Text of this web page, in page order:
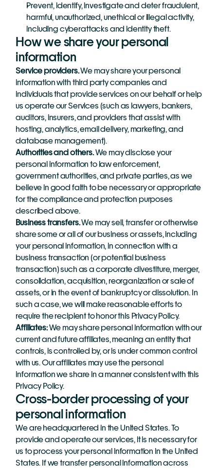
Prevent, identify, investigate and deter fraudulent,
harmful, unauthorized, unethical or illegal activity,
including cyberattacks and identity theft.
How we share your personal
information
Service providers. We may share your personal
information with third party companies and
individuals that provide services on our behalf or help
us operate our Services (such as lawyers, bankers,
auditors, insurers, and providers that assist with
hosting, analytics, email delivery, marketing, and
database management).
Authorities and others. We may disclose your
personal information to law enforcement,
government authorities, and private parties, as we
believe in good faith to be necessary or appropriate
for the compliance and protection purposes
described above.
Business transfers. We may sell, transfer or otherwise
share some or all of our business or assets, including
your personal information, in connection with a
business transaction (or potential business
transaction) such as a corporate divestiture, merger,
consolidation, acquisition, reorganization or sale of
assets, or in the event of bankruptcy or dissolution. In
such a case, we will make reasonable efforts to
require the recipient to honor this Privacy Policy.
Affiliates:We may share personal information with our
current and future affiliates, meaning an entity that
controls, is controlled by, or is under common control
with us. Our affiliates may use the personal
information we share in a manner consistent with this
Privacy Policy.
Cross-border processing of your
personal information
We are headquartered in the United States. To
provide and operate our services, it is necessary for
us to process your personal information in the United
States. If we transfer personal information across